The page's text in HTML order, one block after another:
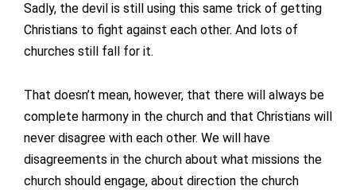
Sadly, the devil is still using this same trick of getting
Christians to fight against each other. And lots of
churches still fall for it.
That doesn’t mean, however, that there will always be
complete harmony in the church and that Christians will
never disagree with each other. We will have
disagreements in the church about what missions the
church should engage, about direction the church